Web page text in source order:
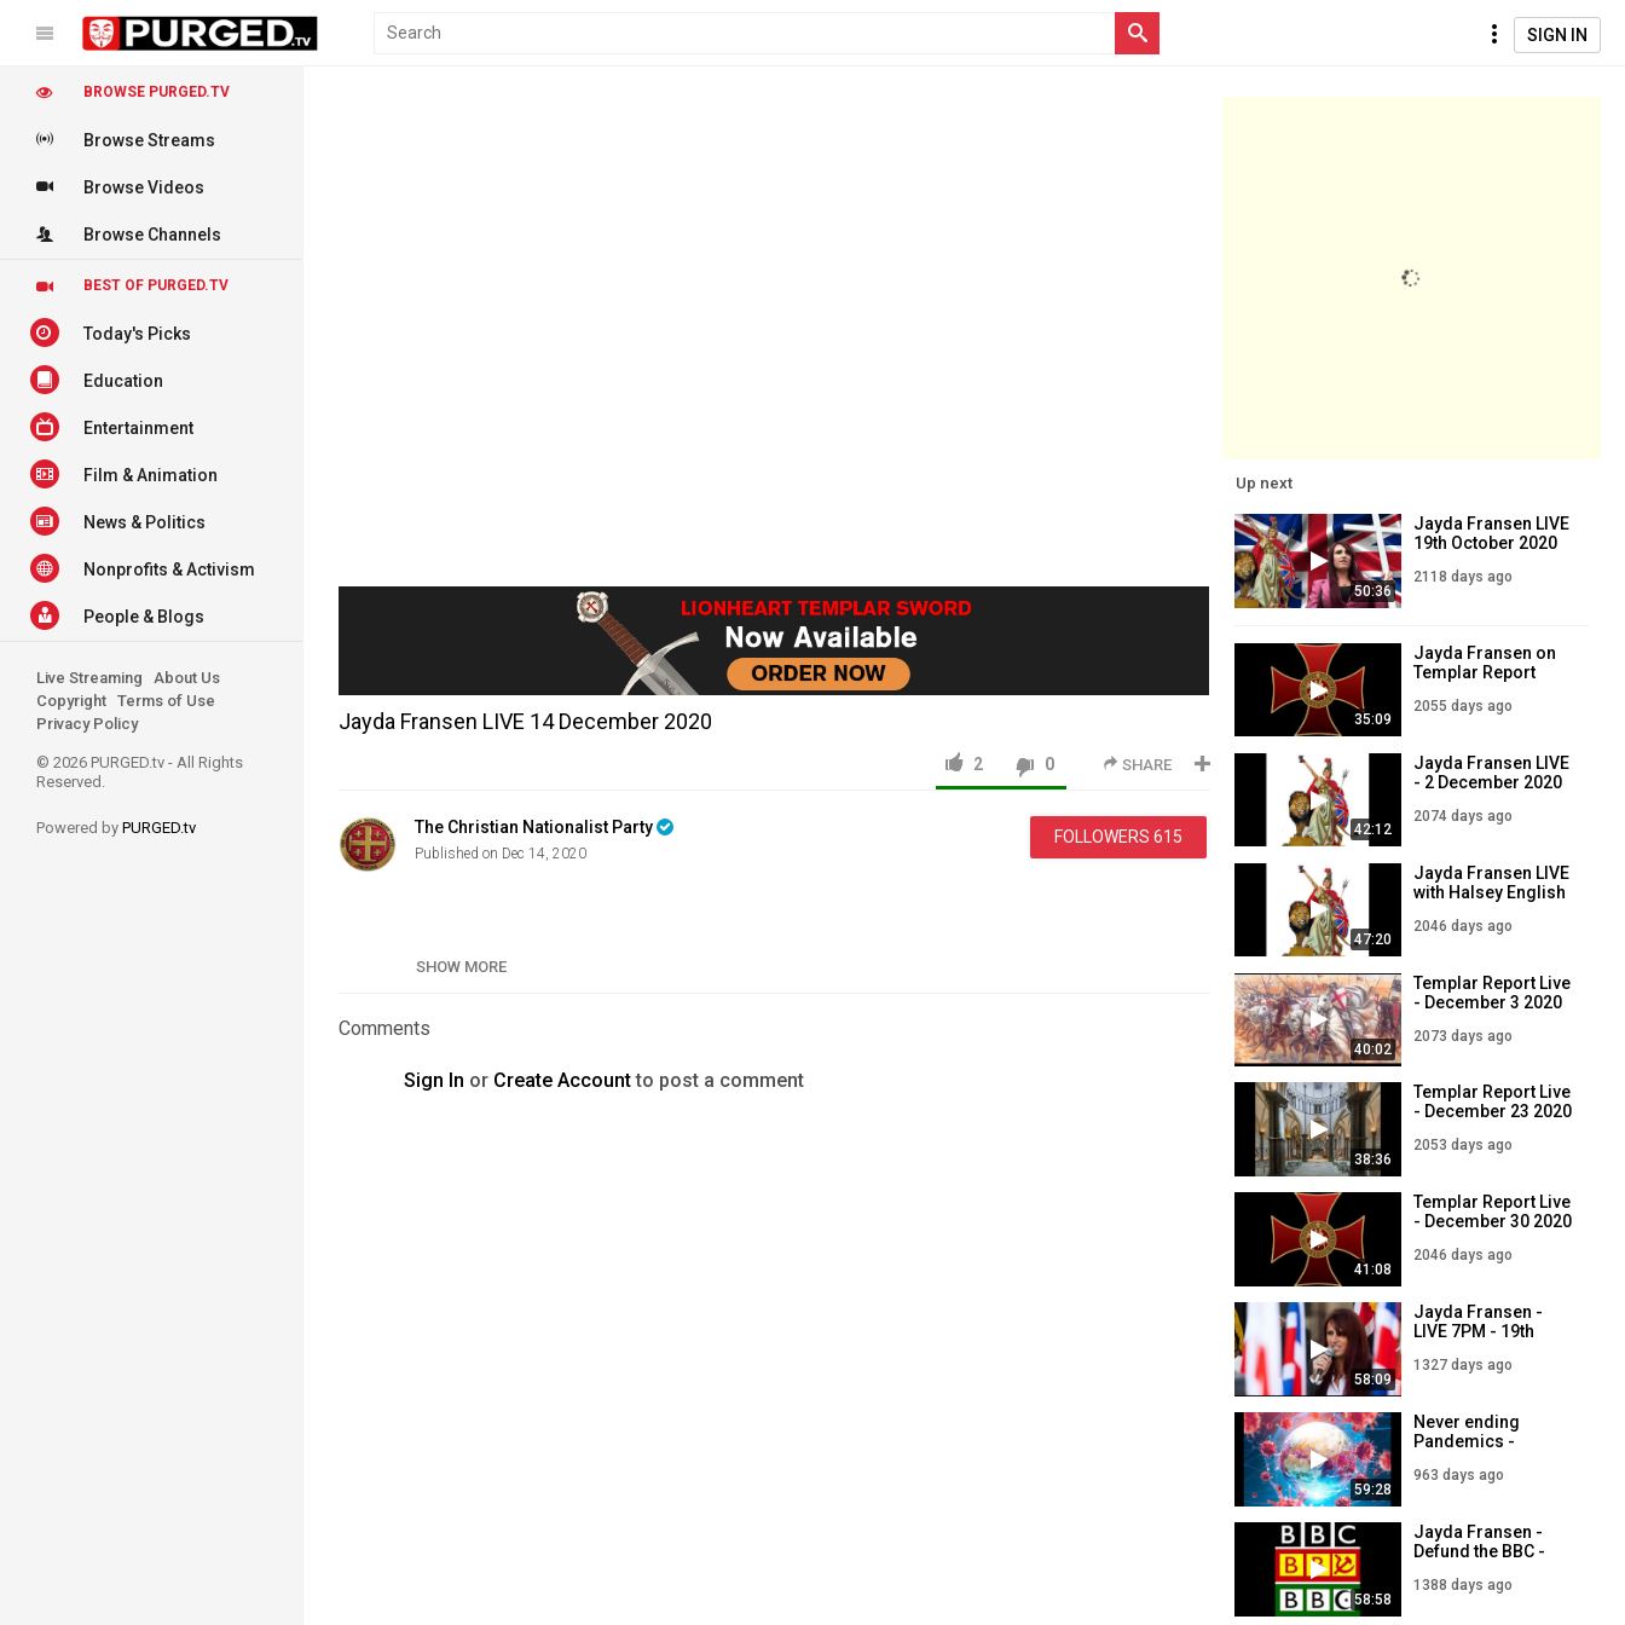
SIGN IN
Jayda Fransen LIVE 14 December 2020
SHARE
2 0
FOLLOWERS 615
The Christian Nationalist Party
Published on Dec 14, 2020
Tags
SHOW MORE
Comments
Sign In or Create Accountto post a comment
Up next
50:36
Jayda Fransen LIVE
19th October 2020
2118 days ago
35:09
Jayda Fransen on
Templar Report
2055 days ago
42:12
Jayda Fransen LIVE
- 2 December 2020
2074 days ago
47:20
Jayda Fransen LIVE
with Halsey English
2020
2046 days ago
40:02
Templar Report Live
- December 3 2020
2073 days ago
38:36
Templar Report Live
- December 23 2020
2053 days ago
41:08
Templar Report Live
- December 30 2020
2046 days ago
58:09
Jayda Fransen -
LIVE 7PM - 19th
1327 days ago
59:28
Never ending
Pandemics -
with Jim Dowson -
963 days ago
58:58
Jayda Fransen -
Defund the BBC -
October
1388 days ago
BROWSE PURGED.TV
Browse Streams
Browse Videos
Browse Channels
BEST OF PURGED.TV
Today's Picks
Education
Entertainment
Film & Animation
News & Politics
Nonprofits & Activism
People & Blogs
Live Streaming
About Us
Copyright Terms of Use
Privacy Policy
© 2026 PURGED.tv - All Rights
Reserved.
Powered by PURGED.tv